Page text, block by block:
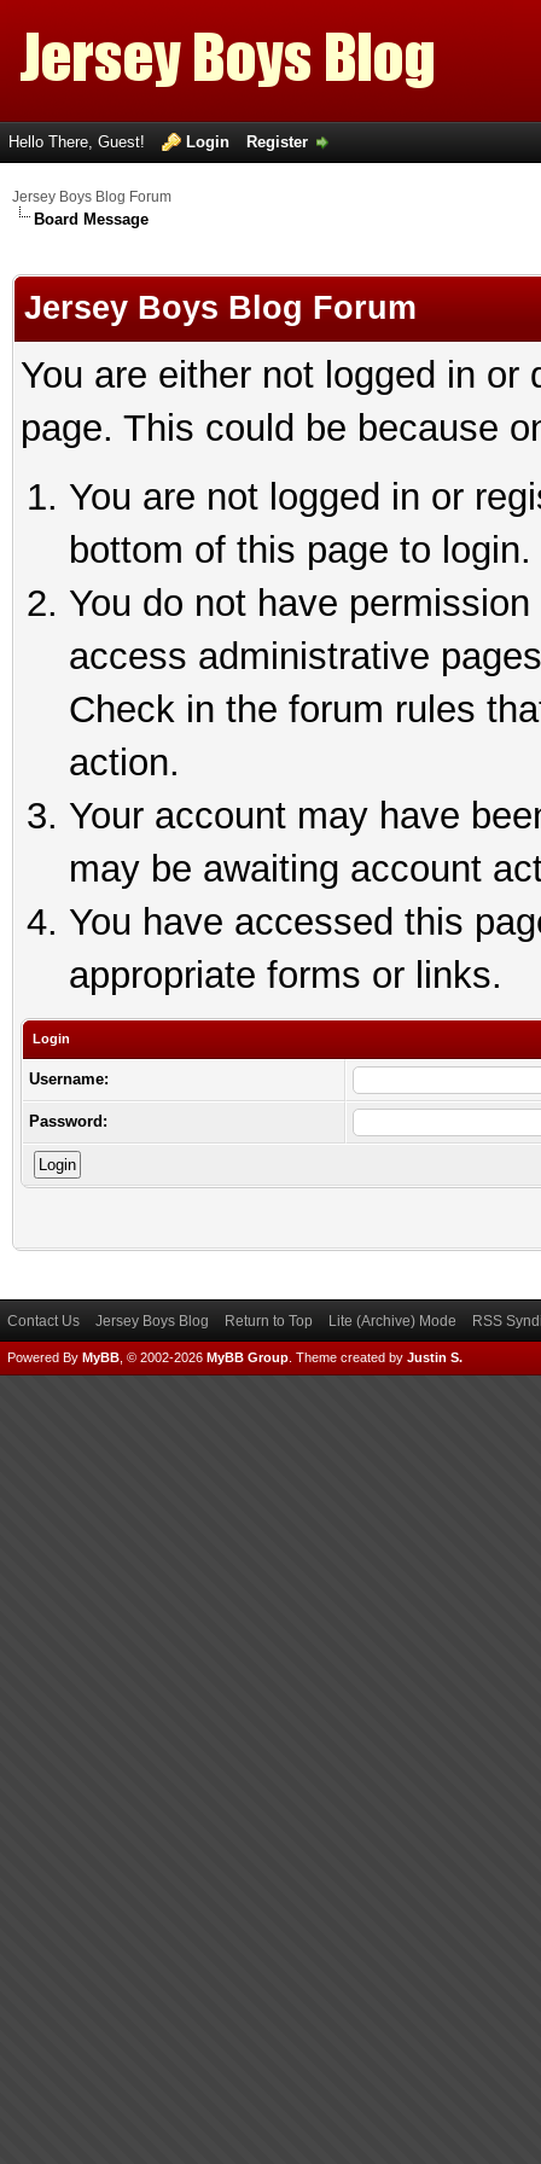
Hello There, Guest! Login Register
Jersey Boys Blog Forum
Board Message
Jersey Boys Blog Forum
You are either not logged in
page. This could be because
You are not logged in or
bottom of this page to login.
You do not have
access administrative
Check in the forum rules
action.
Your account may have
may be awaiting account
You have accessed this
appropriate forms or links.
Login
Username:
Password:
Contact Us Jersey Boys Blog Return to Top Lite (Archive) Mode RSS
Powered By MyBB , © 2002-2026 MyBB Group Theme created by Justin S.